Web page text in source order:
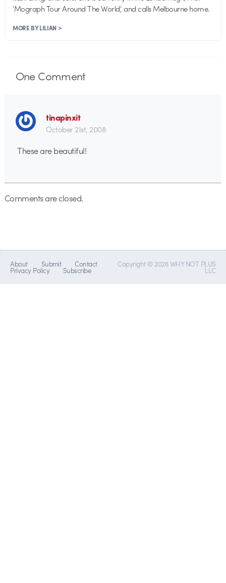
'Mograph Tour Around The World', and calls Melbourne home.
MORE BY LILIAN >
OneComment
tinapinxit
October 21st, 2008
These are beautiful!
Comments are closed.
About Submit Contact
Privacy Policy Subscribe
Copyright © 2026 WHY NOT PLUS
LLC